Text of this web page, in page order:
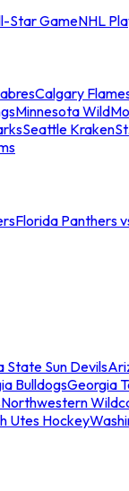
Star GameNHL
Calgary
Minnesota Wild
Seattle Kraken
Florida Panthers
State Sun Devils
BulldogsGeorgia
Northwestern
Utes Hockey